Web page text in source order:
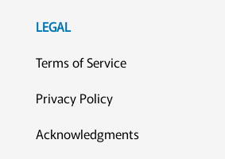
LEGAL
Terms of Service
Privacy Policy
Acknowledgments